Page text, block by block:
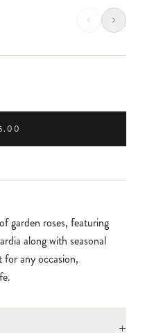
garden roses, featuring
along with seasonal
for any occasion,
+